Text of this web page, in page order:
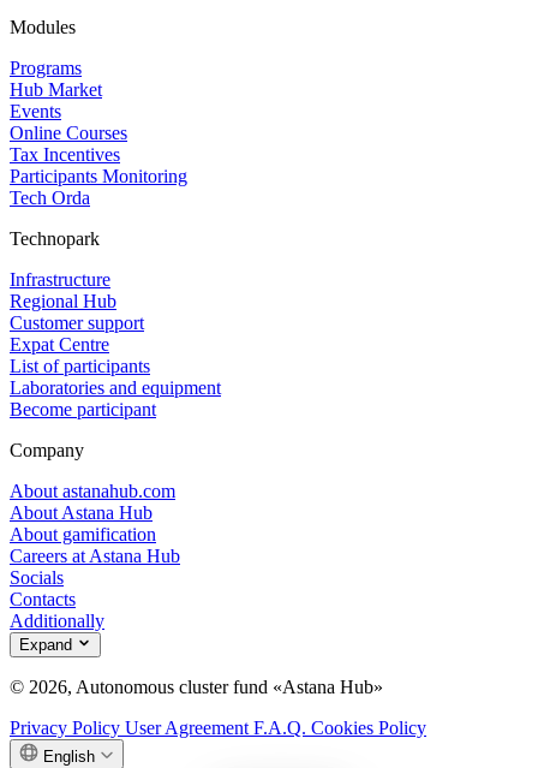
Modules
Programs
Hub Market
Events
Online Courses
Tax Incentives
Participants Monitoring
Tech Orda
Technopark
Infrastructure
Regional Hub
Customer support
Expat Centre
List of participants
Laboratories and equipment
Become participant
Company
About astanahub.com
About Astana Hub
About gamification
Careers at Astana Hub
Socials
Contacts
Additionally
Expand
© 2026, Autonomous cluster fund «Astana Hub»
Privacy Policy User Agreement F.A.Q. Cookies Policy
English